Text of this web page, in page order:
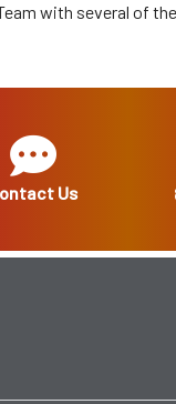
with several of
Us